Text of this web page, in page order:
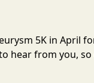
5K in April
hear from you,